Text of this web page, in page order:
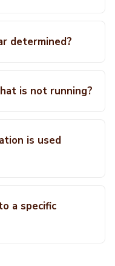
determined?
is not running?
is used
a specific